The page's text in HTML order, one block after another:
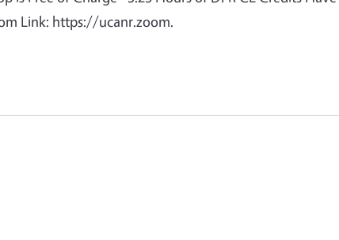
Link: https://ucanr.zoom.
page